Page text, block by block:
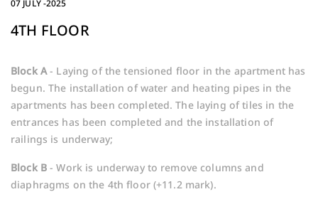
07 JULY -2025
4TH FLOOR
Block A- Laying of the tensioned floor in the apartment has
begun. The installation of water and heating pipes in the
apartments has been completed. The laying of tiles in the
entrances has been completed and the installation of
railings is underway;
Block B- Work is underway to remove columns and
diaphragms on the 4th floor (+11.2 mark).